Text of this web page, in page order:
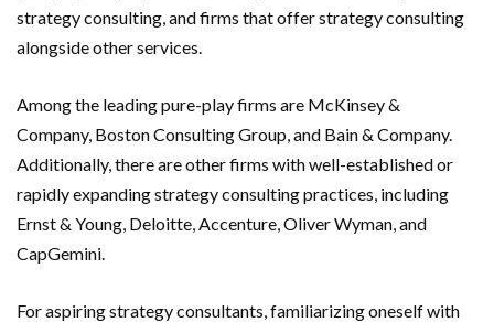
strategy consulting, and firms that offer strategy consulting
alongside other services.
Among the leading pure-play firms are McKinsey &
Company, Boston Consulting Group, and Bain & Company.
Additionally, there are other firms with well-established or
rapidly expanding strategy consulting practices, including
Ernst & Young, Deloitte, Accenture, Oliver Wyman, and
CapGemini.
For aspiring strategy consultants, familiarizing oneself with